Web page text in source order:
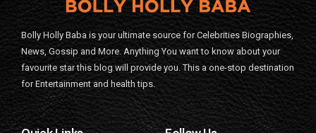
Bolly Holly Baba is your ultimate source for Celebrities Biographies,
News, Gossip and More. Anything You want to know about your
favourite star this blog will provide you. This a one-stop destination
for Entertainment and health tips.